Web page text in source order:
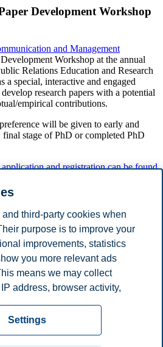
Development Workshop
and Management
Workshop at the annual
Relations Education and Research
special, interactive and engaged
research papers with a potential
empirical contributions.
will be given to early and
final stage of PhD or completed PhD
and registration can be found
BI Norwegian Business School
of Amsterdam
Disclaimer
third-party cookies when
purpose is to improve your
improvements, statistics
you more relevant ads
means we may collect
address, browser activity,
to function, you can either
your consent in the
Settings